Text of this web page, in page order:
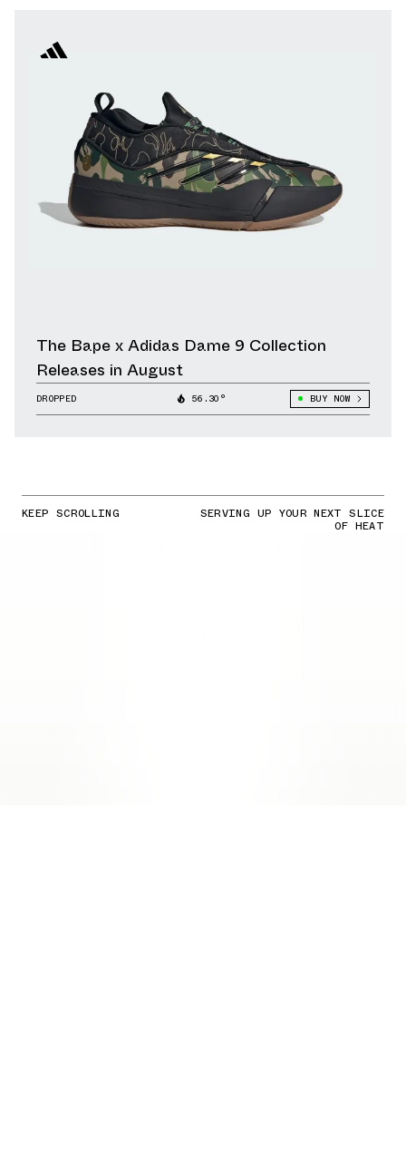
The Bape x Adidas Dame 9 Collection
Releases in August
DROPPED 56.30° BUY NOW
KEEP SCROLLING SERVING UP YOUR NEXT SLICE
OF HEAT